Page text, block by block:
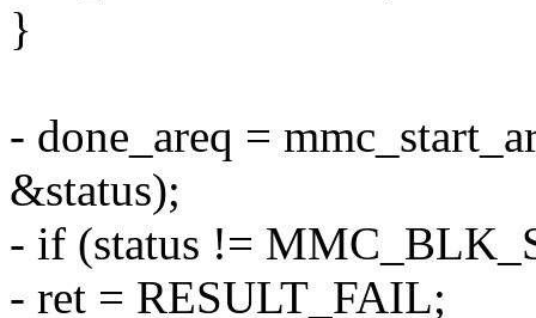
}
- done_areq =
&status);
- if (status !=
- ret = RESULT_FAIL;